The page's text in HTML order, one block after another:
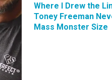
Where I Drew the
Toney Freeman
Mass Monster Size